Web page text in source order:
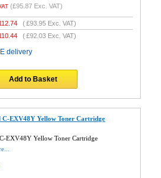
(£95.87 Exc. VAT)
(£93.95 Exc. VAT)
(£92.03 Exc. VAT)
delivery
Add to Basket
C-EXV48Y Yellow Toner Cartridge
EXV48Y Yellow Toner Cartridge